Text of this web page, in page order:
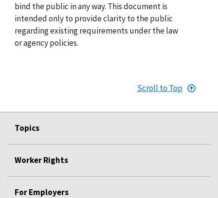
bind the public in any way. This document is
intended only to provide clarity to the public
regarding existing requirements under the law
or agency policies.
Scroll to Top
Topics
Worker Rights
For Employers